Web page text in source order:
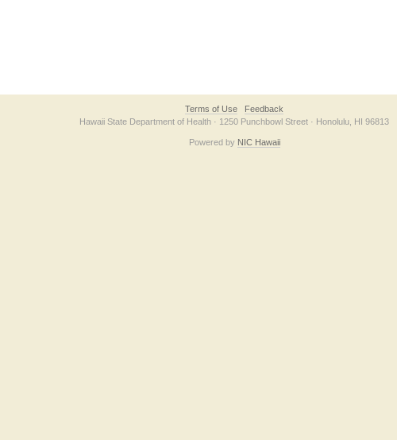
Terms of Use
Feedback
Hawaii State Department of Health · 1250 Punchbowl Street · Honolulu, HI 96813
Powered by NIC Hawaii